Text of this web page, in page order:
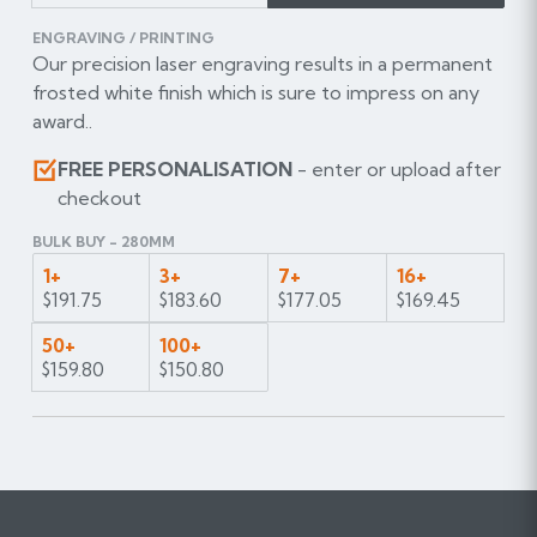
ENGRAVING / PRINTING
Our precision laser engraving results in a permanent
frosted white finish which is sure to impress on any
award..
FREE PERSONALISATION- enter or upload after
checkout
BULK BUY - 280MM
1+
$191.75
3+
$183.60
7+
$177.05
16+
$169.45
50+
$159.80
100+
$150.80